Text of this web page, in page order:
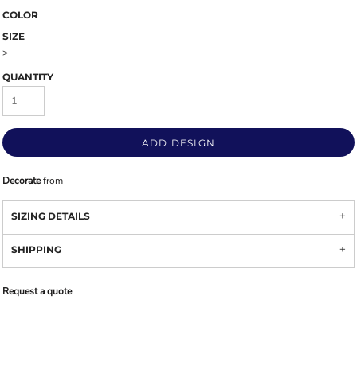
COLOR
SIZE
>
QUANTITY
ADD DESIGN
Decoratefrom
SIZING DETAILS
SHIPPING
Request a quote